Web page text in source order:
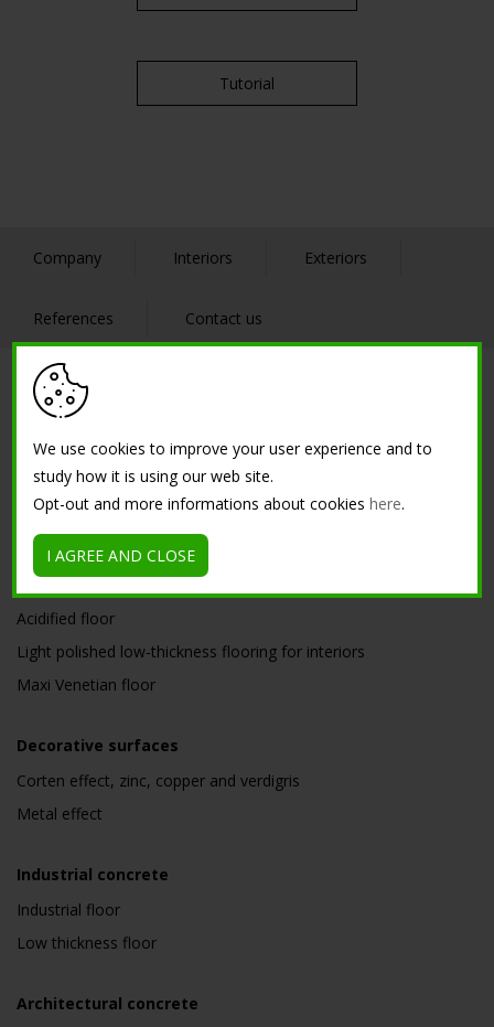
Tutorial
Company Interiors Exteriors
References Contact us
SOLUTIONS
Low thickness creative cement - thin concrete
Resin cement floor
Low thickness nuvolato floor for interior
Microterrazzo
Acidified floor
Light polished low-thickness flooring for interiors
Maxi Venetian floor
Decorative surfaces
Corten effect, zinc, copper and verdigris
Metal effect
Industrial concrete
Industrial floor
Low thickness floor
Architectural concrete
We use cookies to improve your user experience and to
study how it is using our web site.
Opt-out and more informations about cookieshere.
I AGREE AND CLOSE